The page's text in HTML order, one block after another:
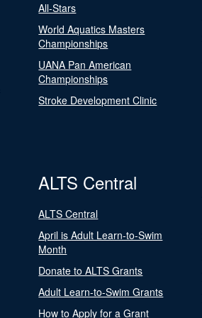
All-Stars
World Aquatics Masters
Championships
UANA Pan American
Championships
Stroke Development Clinic
ALTS Central
ALTS Central
April is Adult Learn-to-Swim
Month
Donate to ALTS Grants
Adult Learn-to-Swim Grants
How to Apply for a Grant